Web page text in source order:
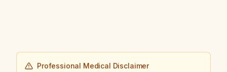
Professional Medical Disclaimer